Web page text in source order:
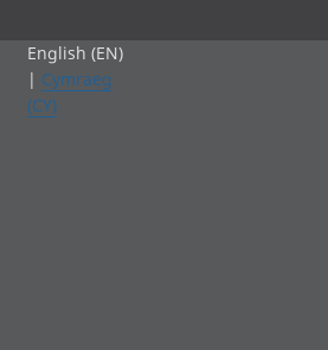
English (EN)
| Cymraeg
(CY)